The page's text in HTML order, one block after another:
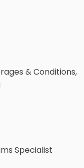
& Conditions,
Specialist